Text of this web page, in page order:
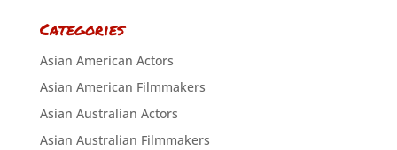
Categories
Asian American Actors
Asian American Filmmakers
Asian Australian Actors
Asian Australian Filmmakers